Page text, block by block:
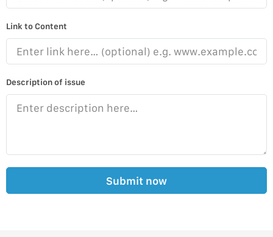
Link to Content
Description of issue
Submit now